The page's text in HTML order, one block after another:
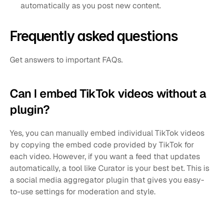
automatically as you post new content.
Frequently asked questions
Get answers to important FAQs.
Can I embed TikTok videos without a
plugin?
Yes, you can manually embed individual TikTok videos
by copying the embed code provided by TikTok for
each video. However, if you want a feed that updates
automatically, a tool like Curator is your best bet. This is
a social media aggregator plugin that gives you easy-
to-use settings for moderation and style.